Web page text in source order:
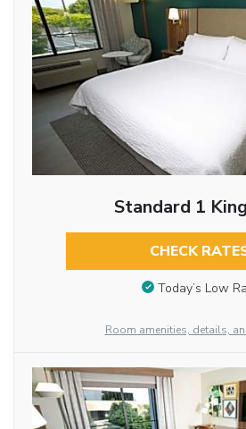
Standard 1
CHECK
Today’s Low
Room amenities, details,